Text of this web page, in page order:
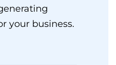
your business.